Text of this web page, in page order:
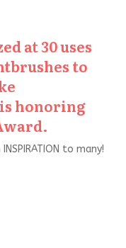
at 30 uses
to
honoring
to many!